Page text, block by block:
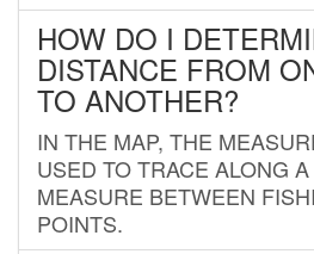
HOW DO I
DISTANCE FROM
TO ANOTHER?
IN THE MAP, THE
USED TO TRACE ALONG
MEASURE BETWEEN
POINTS.